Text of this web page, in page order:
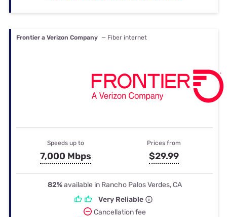
Frontier a Verizon Company — Fiber internet
Speeds up to
7,000 Mbps
Prices from
$29.99
82%available in Rancho Palos Verdes, CA
Very Reliable
Cancellation fee